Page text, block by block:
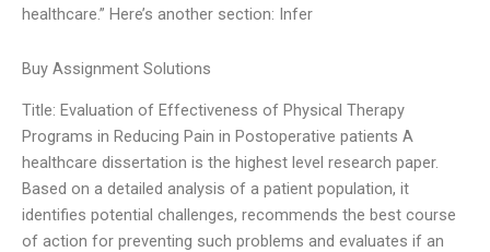
healthcare.” Here’s another section: Infer
Buy Assignment Solutions
Title: Evaluation of Effectiveness of Physical Therapy
Programs in Reducing Pain in Postoperative patients A
healthcare dissertation is the highest level research paper.
Based on a detailed analysis of a patient population, it
identifies potential challenges, recommends the best course
of action for preventing such problems and evaluates if an